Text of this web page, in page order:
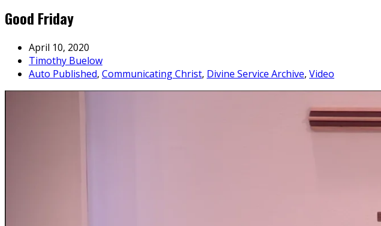
Good Friday
April 10, 2020
Timothy Buelow
Auto Published, Communicating Christ, Divine Service Archive, Video